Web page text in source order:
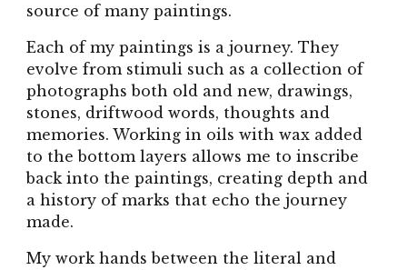
source of many paintings.
Each of my paintings is a journey. They
evolve from stimuli such as a collection of
photographs both old and new, drawings,
stones, driftwood words, thoughts and
memories. Working in oils with wax added
to the bottom layers allows me to inscribe
back into the paintings, creating depth and
a history of marks that echo the journey
made.
My work hands between the literal and